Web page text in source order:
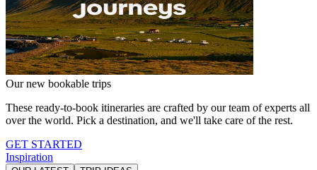
Our new bookable trips
These ready-to-book itineraries are crafted by our team of experts all
over the world. Pick a destination, and we'll take care of the rest.
GET STARTED
Inspiration